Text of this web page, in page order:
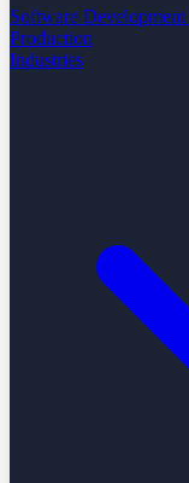
Software Development
Production
Industries